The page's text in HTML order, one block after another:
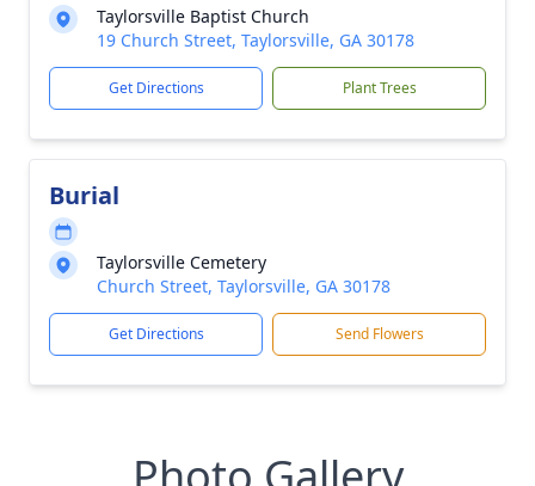
Taylorsville Baptist Church
19 Church Street, Taylorsville, GA 30178
Get Directions Plant Trees
Burial
Taylorsville Cemetery
Church Street, Taylorsville, GA 30178
Get Directions Send Flowers